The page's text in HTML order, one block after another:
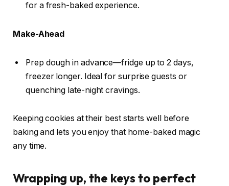
for a fresh-baked experience.
Make-Ahead
Prep dough in advance—fridge up to 2 days,
freezer longer. Ideal for surprise guests or
quenching late-night cravings.
Keeping cookies at their best starts well before
baking and lets you enjoy that home-baked magic
any time.
Wrapping up, the keys to perfect